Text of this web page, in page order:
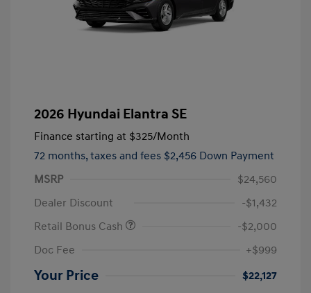
2026 Hyundai Elantra SE
Finance starting at $325/Month
72 months, taxes and fees $2,456 Down Payment
MSRP
$24,560
Dealer Discount
-$1,432
Retail Bonus Cash
-$2,000
Doc Fee
+$999
Your Price $22,127